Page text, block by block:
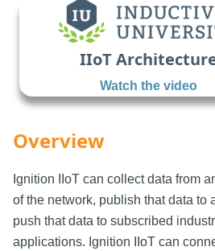
IIoT
Watch the video
Overview
Ignition IIoT can collect data from
of the network, publish that data to
push that data to subscribed
applications. Ignition IIoT can